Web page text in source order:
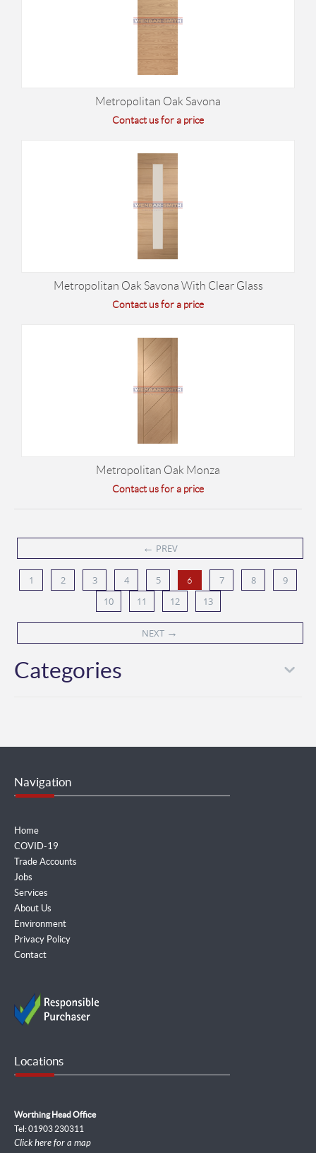
Metropolitan Oak Savona
Contact us for a price
Metropolitan Oak Savona With Clear Glass
Contact us for a price
Metropolitan Oak Monza
Contact us for a price
← PREV
1 2 3 4 5 6 7 8
9
10
11 12 13
NEXT →
Categories
Navigation
Home
COVID-19
Trade Accounts
Jobs
Services
About Us
Environment
Privacy Policy
Contact
Locations
Worthing Head Office
Tel: 01903 230311
Click here for a map